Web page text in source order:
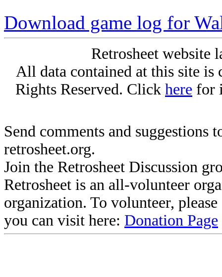
Download game log for
Retrosheet website
All data contained at this site
Rights Reserved. Click here for
Send comments and suggestions
retrosheet.org.
Join the Retrosheet Discussion
Retrosheet is an all-volunteer
organization. To volunteer,
you can visit here: Donation Page